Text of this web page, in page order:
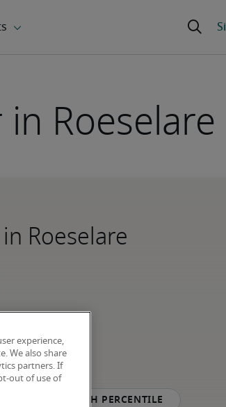
Roeselare
Roeselare
75th percentile
experience,
We also share
partners. If
out of use of